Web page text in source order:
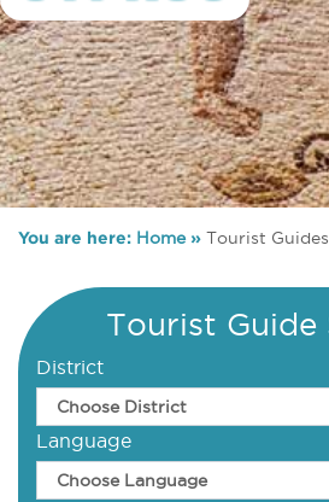
You are here: Home» Tourist Guides
Tourist Guide
District
Language